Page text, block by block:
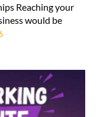
Reaching your
would be